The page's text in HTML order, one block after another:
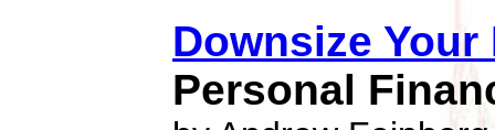
Downsize Your
Personal